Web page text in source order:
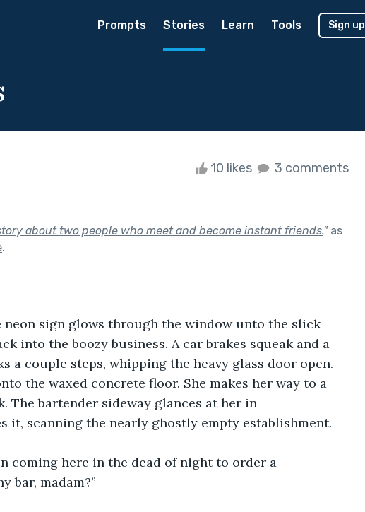
Prompts Stories Learn Tools Sign up
10 likes 3 comments
about two people who meet and become instant friends."as
.
neon sign glows through the window unto the slick
into the boozy business. A car brakes squeak and a
a couple steps, whipping the heavy glass door open.
the waxed concrete floor. She makes her way to a
The bartender sideway glances at her in
it, scanning the nearly ghostly empty establishment.
coming here in the dead of night to order a
bar, madam?”